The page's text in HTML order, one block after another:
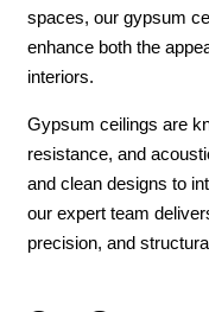
spaces, our gypsum
enhance both the
interiors.
Gypsum ceilings are
resistance, and
and clean designs to
our expert team
precision, and